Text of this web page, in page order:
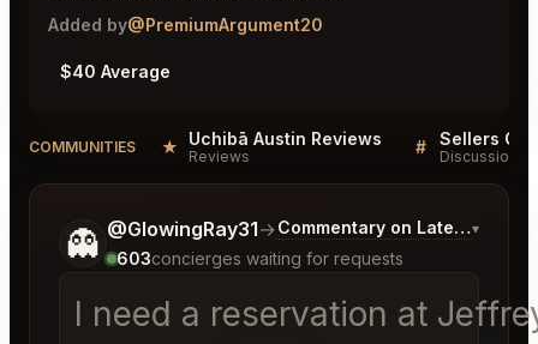
Added by@PremiumArgument20
$40 Average
COMMUNITIES ★ Uchibā Austin Reviews
Reviews # Sellers QA
Discussion
👻 @GlowingRay31→Commentary on Latest Bids
▾
603concierges waiting for requests
I need a reservation at
Tell me a bit more about what you would like.